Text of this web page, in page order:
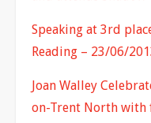
Speaking at 3rd
Reading – 23/06/
Joan Walley
on-Trent North with